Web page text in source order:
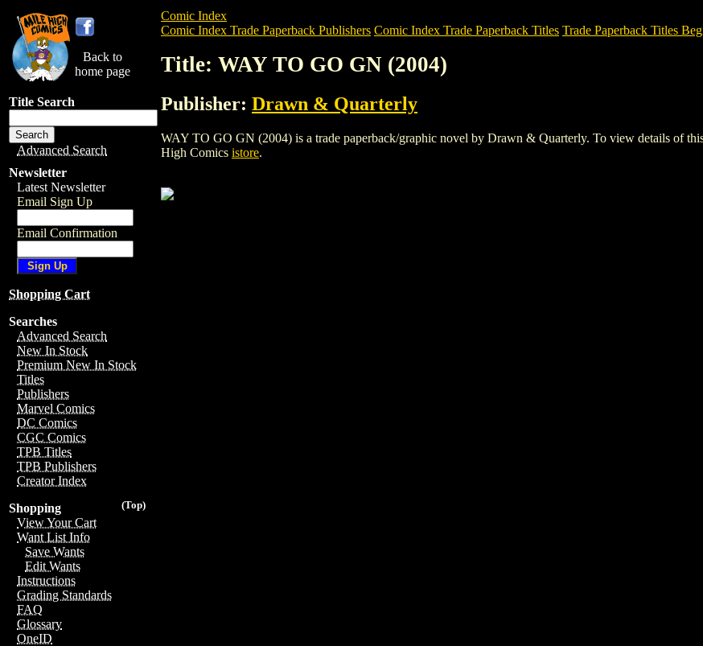
Back to
home page
Title Search
Advanced Search
Newsletter
Latest Newsletter
Email Sign Up
Email Confirmation
Shopping Cart
Searches
Advanced Search
New In Stock
Premium New In Stock
Titles
Publishers
Marvel Comics
DC Comics
CGC Comics
TPB Titles
TPB Publishers
Creator Index
(Top)
Shopping
View Your Cart
Want List Info
Save Wants
Edit Wants
Instructions
Grading Standards
FAQ
Glossary
OneID
Comic Index
Comic Index Trade Paperback Publishers Comic Index Trade Paperback Titles Trade Paperback Titles
Title: WAY TO GO GN (2004)
Publisher: Drawn & Quarterly
WAY TO GO GN (2004) is a trade paperback/graphic novel by Drawn & Quarterly. To view details of
High Comics istore.